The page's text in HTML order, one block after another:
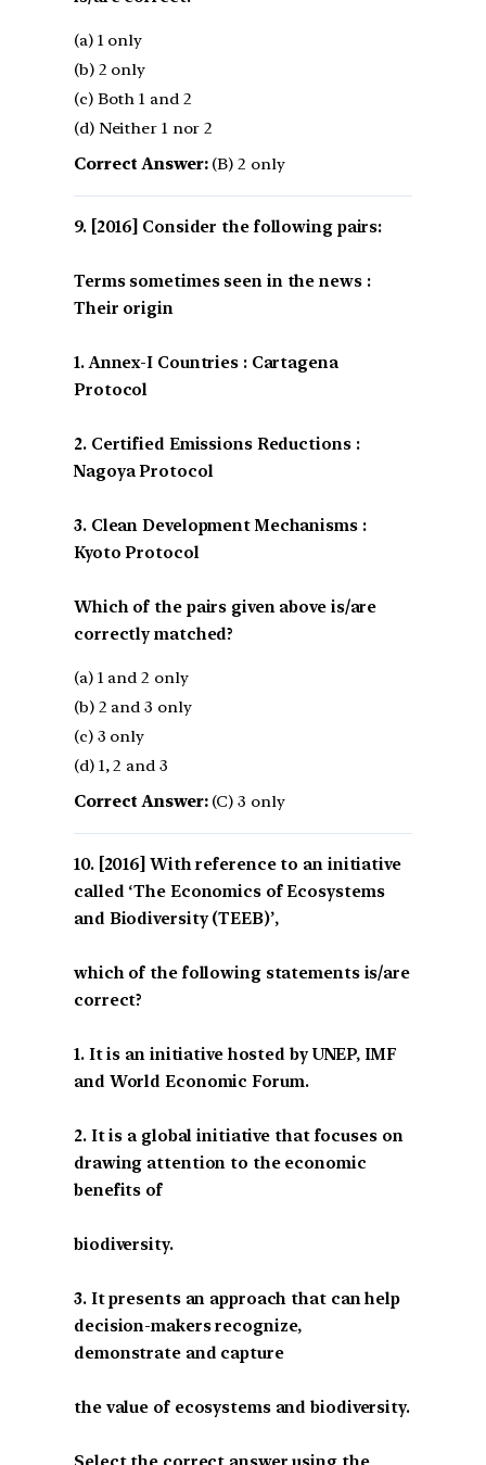
(a) 1 only
(b) 2 only
(c) Both 1 and 2
(d) Neither 1 nor 2
Correct Answer:(B) 2 only
[2016] Consider the following pairs:
Terms sometimes seen in the news :
Their origin
1. Annex-I Countries : Cartagena
Protocol
2. Certified Emissions Reductions :
Nagoya Protocol
3. Clean Development Mechanisms :
Kyoto Protocol
Which of the pairs given above is/are
correctly matched?
(a) 1 and 2 only
(b) 2 and 3 only
(c) 3 only
(d) 1, 2 and 3
Correct Answer:(C) 3 only
[2016] With reference to an initiative
called ‘The Economics of Ecosystems
and Biodiversity (TEEB)’,
which of the following statements is/are
correct?
1. It is an initiative hosted by UNEP, IMF
and World Economic Forum.
2. It is a global initiative that focuses on
drawing attention to the economic
benefits of
biodiversity.
3. It presents an approach that can help
decision-makers recognize,
demonstrate and capture
the value of ecosystems and biodiversity.